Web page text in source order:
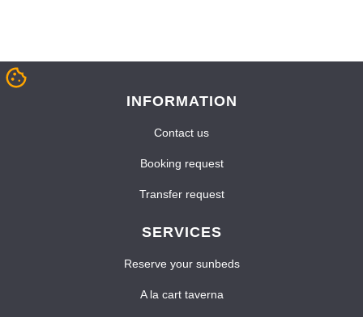
INFORMATION
Contact us
Booking request
Transfer request
SERVICES
Reserve your sunbeds
A la cart taverna